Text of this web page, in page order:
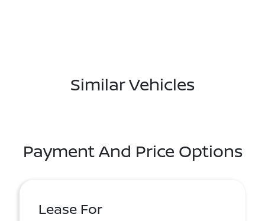
Similar Vehicles
Payment And Price Options
Lease For